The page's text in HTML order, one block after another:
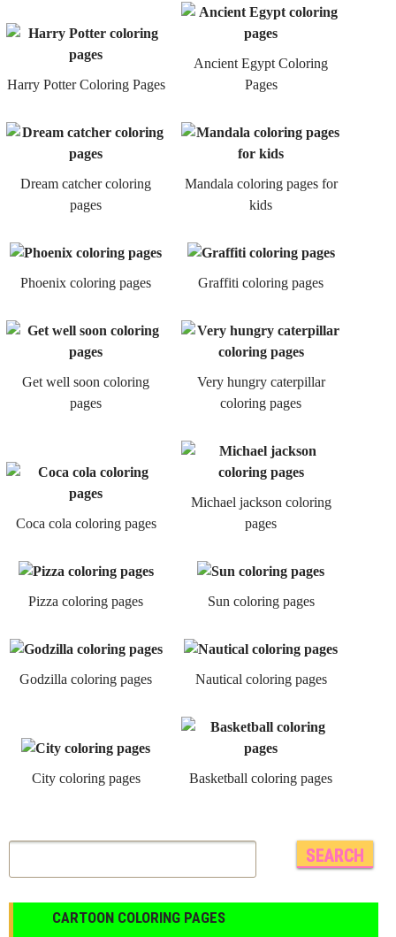
Harry Potter Coloring Pages
Ancient Egypt Coloring
Pages
Dream catcher coloring
pages
Mandala coloring pages for
kids
Phoenix coloring pages Graffiti coloring pages
Get well soon coloring
pages
Very hungry caterpillar
coloring pages
Coca cola coloring pages
Michael jackson coloring
pages
Pizza coloring pages Sun coloring pages
Godzilla coloring pages Nautical coloring pages
City coloring pages Basketball coloring pages
CARTOON COLORING PAGES